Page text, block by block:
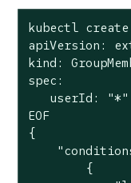
kubectl
apiVersion:
kind:
spec:
   userId: "*"
EOF
{
        {